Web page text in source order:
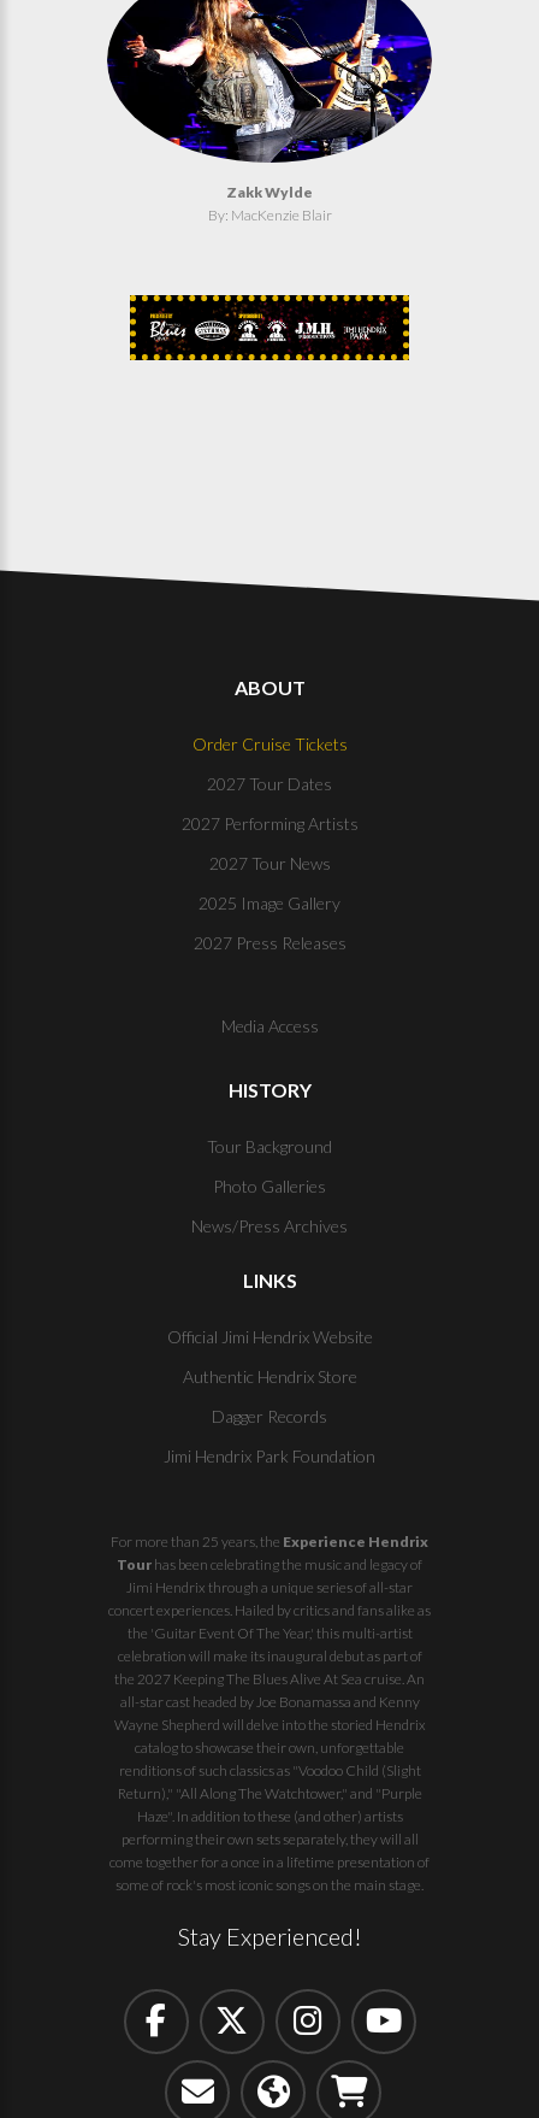
Zakk Wylde
By: MacKenzie Blair
ABOUT
Order Cruise Tickets
2027 Tour Dates
2027 Performing Artists
2027 Tour News
2025 Image Gallery
2027 Press Releases
Media Access
HISTORY
Tour Background
Photo Galleries
News/Press Archives
LINKS
Official Jimi Hendrix Website
Authentic Hendrix Store
Dagger Records
Jimi Hendrix Park Foundation
For more than 25 years, the Experience Hendrix
Tour has been celebrating the music and legacy of
Jimi Hendrix through a unique series of all-star
concert experiences. Hailed by critics and fans alike as
the 'Guitar Event Of The Year,' this multi-artist
celebration will make its inaugural debut as part of
the 2027 Keeping The Blues Alive At Sea cruise. An
all-star cast headed by Joe Bonamassa and Kenny
Wayne Shepherd will delve into the storied Hendrix
catalog to showcase their own, unforgettable
renditions of such classics as "Voodoo Child (Slight
Return)," "All Along The Watchtower," and "Purple
Haze". In addition to these (and other) artists
performing their own sets separately, they will all
come together for a once in a lifetime presentation of
some of rock's most iconic songs on the main stage.
Stay Experienced!